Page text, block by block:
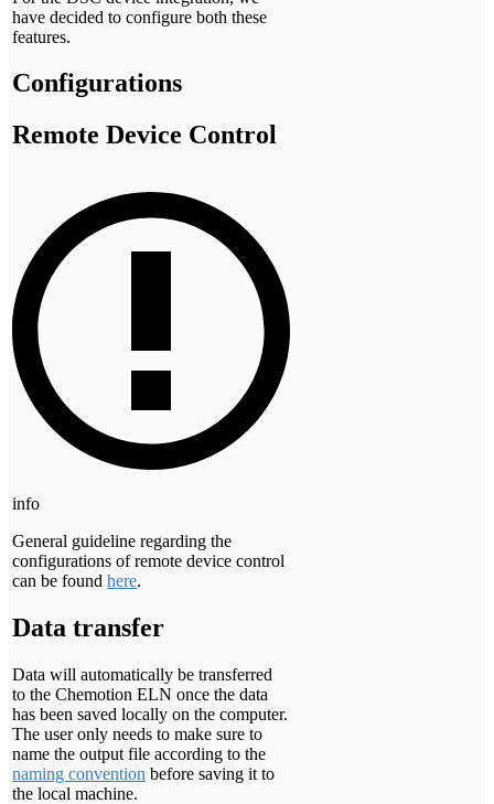
have decided to configure both these
features.
Configurations
Remote Device Control
info
General guideline regarding the
configurations of remote device control
can be foundhere.
Data transfer
Data will automatically be transferred
to the Chemotion ELN once the data
has been saved locally on the computer.
The user only needs to make sure to
name the output file according to the
naming convention before saving it to
the local machine.